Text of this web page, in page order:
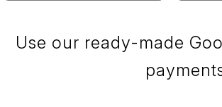
Use our ready-made